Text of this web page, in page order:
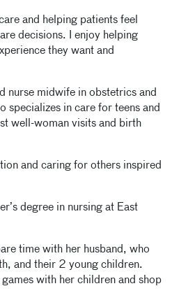
and helping patients feel
decisions. I enjoy helping
they want and
nurse midwife in obstetrics and
in care for teens and
well-woman visits and birth
and caring for others inspired
degree in nursing at East
time with her husband, who
and their 2 young children.
with her children and shop